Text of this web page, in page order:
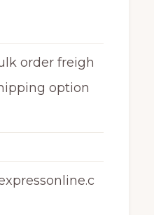
order freigh
option